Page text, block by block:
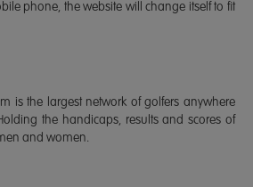
phone, the website will change itself to fit
is the largest network of golfers anywhere
the handicaps, results and scores of
and women.